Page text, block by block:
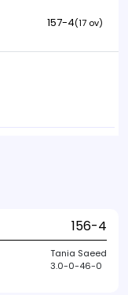
157-4(17 ov)
156-4
Tania Saeed
3.0-0-46-0